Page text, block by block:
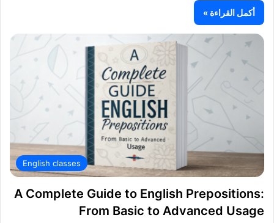
أكمل القراءة »
English classes
A Complete Guide to English Prepositions:
From Basic to Advanced Usage